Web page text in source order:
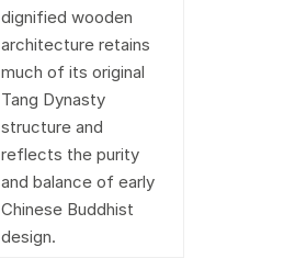
dignified wooden
architecture retains
much of its original
Tang Dynasty
structure and
reflects the purity
and balance of early
Chinese Buddhist
design.